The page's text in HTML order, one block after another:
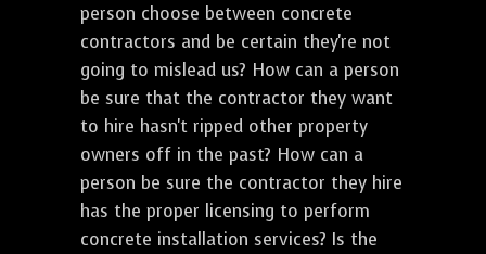
person choose between concrete
contractors and be certain they're not
going to mislead us? How can a person
be sure that the contractor they want
to hire hasn't ripped other property
owners off in the past? How can a
person be sure the contractor they hire
has the proper licensing to perform
concrete installation services? Is the